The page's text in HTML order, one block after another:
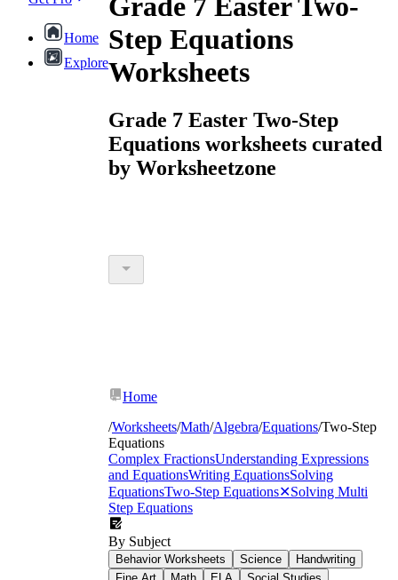
Home
Explore
Grade 7 Easter Two-
Step Equations
Worksheets
Grade 7 Easter Two-Step
Equations worksheets curated
by Worksheetzone
Home
/Worksheets/Math/Algebra/Equations/Two-Step
Equations
Complex FractionsUnderstanding Expressions
and EquationsWriting EquationsSolving
EquationsTwo-Step Equations✕Solving Multi
Step Equations
By Subject
Behavior Worksheets Science
Handwriting